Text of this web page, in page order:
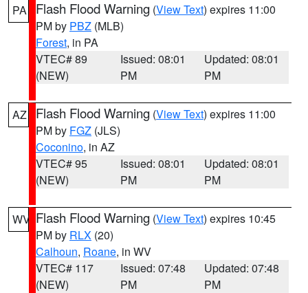
PA Flash Flood Warning (View Text) expires 11:00
PM by PBZ (MLB)
Forest, in PA
VTEC# 89
(NEW)
Issued: 08:01
PM
Updated: 08:01
PM
AZ Flash Flood Warning (View Text) expires 11:00
PM by FGZ (JLS)
Coconino, in AZ
VTEC# 95
(NEW)
Issued: 08:01
PM
Updated: 08:01
PM
WV Flash Flood Warning (View Text) expires 10:45
PM by RLX (20)
Calhoun, Roane, in WV
VTEC# 117
(NEW)
Issued: 07:48
PM
Updated: 07:48
PM